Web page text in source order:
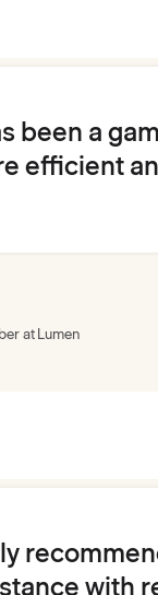
been a
efficient
at Lumen
with